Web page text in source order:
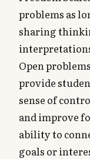
problems as
sharing
Open
provide
sense of
and improve
ability to
goals or